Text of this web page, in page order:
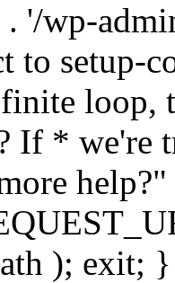
. '/wp-
to setup-
loop,
If * we're
); exit;